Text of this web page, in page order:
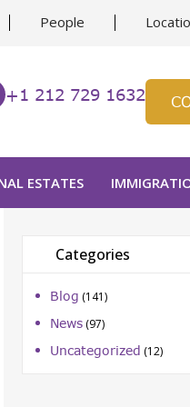
People
+1 212 729 1632
ESTATES
Categories
Blog (141)
News (97)
Uncategorized (12)